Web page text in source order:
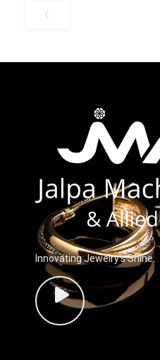
Innovating Jewelry’s Shine.